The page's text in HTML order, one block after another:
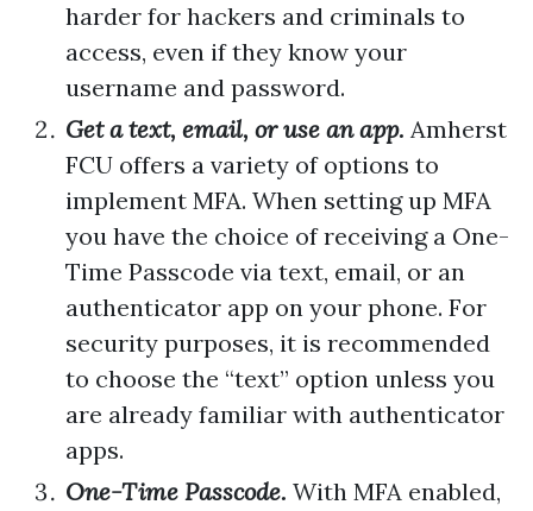
harder for hackers and criminals to
access, even if they know your
username and password.
Get a text, email, or use an app. Amherst
FCU offers a variety of options to
implement MFA. When setting up MFA
you have the choice of receiving a One-
Time Passcode via text, email, or an
authenticator app on your phone. For
security purposes, it is recommended
to choose the “text” option unless you
are already familiar with authenticator
apps.
One-Time Passcode. With MFA enabled,